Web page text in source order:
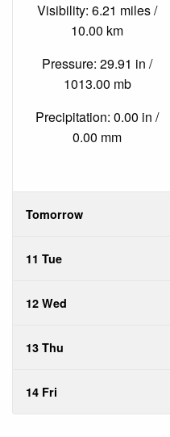
Visibility: 6.21 miles /
10.00 km
Pressure: 29.91 in /
1013.00 mb
Precipitation: 0.00 in /
0.00 mm
Tomorrow
11 Tue
12 Wed
13 Thu
14 Fri